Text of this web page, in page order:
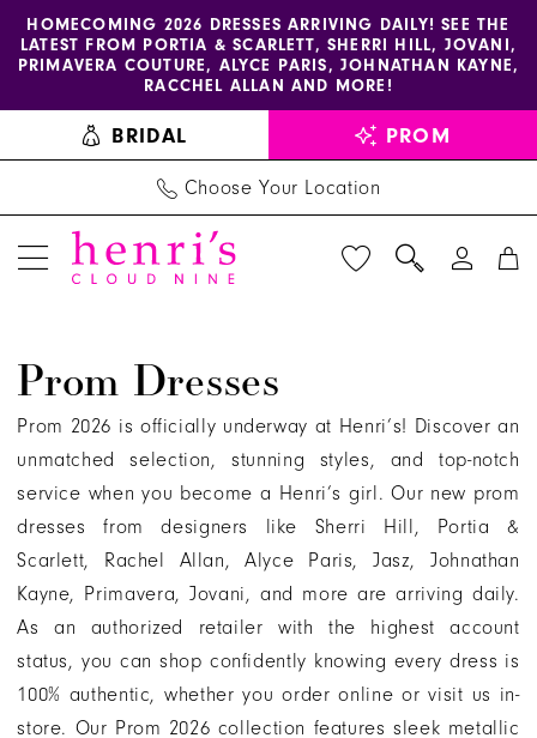
Skip
content
Skip
Enable
accessibility
visually
impaired
Pause
autoplay
dynamic
HOMECOMING 2026 DRESSES ARRIVING DAILY! SEE THE
LATEST FROM PORTIA & SCARLETT, SHERRI HILL, JOVANI,
PRIMAVERA COUTURE, ALYCE PARIS, JOHNATHAN KAYNE,
RACCHEL ALLAN AND MORE!
BRIDAL PROM
Choose Your Location
Prom
Dress
store
Columbus
and
Minerva,
Ohio
Prom Dresses
Prom 2026 is officially underway at Henri’s! Discover an
unmatched selection, stunning styles, and top-notch
service when you become a Henri’s girl. Our new prom
dresses from designers like Sherri Hill, Portia &
Scarlett, Rachel Allan, Alyce Paris, Jasz, Johnathan
Kayne, Primavera, Jovani, and more are arriving daily.
As an authorized retailer with the highest account
status, you can shop confidently knowing every dress is
100% authentic, whether you order online or visit us in-
store. Our Prom 2026 collection features sleek metallic